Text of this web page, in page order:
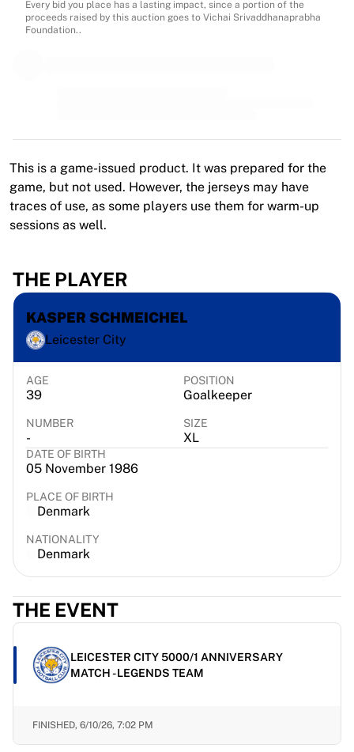
Top Women's Teams
Basketball
Highlights
Charlotte Hornets
Chicago Bulls
Virtus Bologna
View all Basketball
Top NBA Teams
Charlotte Hornets
Chicago Bulls
Portland Trail Blazers
LA Clippers
View all NBA
Top European Teams
Beşiktaş Gain
Fenerbahçe Basketball
Slovenia
Virtus Bologna
Guerri Napoli
Other Sports
Cycling
Soudal Quick Step
Netcompany INEOS
EF Education
Team Jayco AlUla
View all Cycling
France Rugby
Gloucester Rugby
Every bid you place has a lasting impact, since a portion of the
proceeds raised by this auction goes to Vichai Srivaddhanaprabha
Foundation..
This is a game-issued product. It was prepared for the
game, but not used. However, the jerseys may have
traces of use, as some players use them for warm-up
sessions as well.
THE PLAYER
KASPER SCHMEICHEL
Leicester City
AGE
39
POSITION
Goalkeeper
NUMBER
-
SIZE
XL
DATE OF BIRTH
05 November 1986
PLACE OF BIRTH
Denmark
NATIONALITY
Denmark
THE EVENT
LEICESTER CITY 5000/1 ANNIVERSARY
MATCH - LEGENDS TEAM
FINISHED, 6/10/26, 7:02 PM